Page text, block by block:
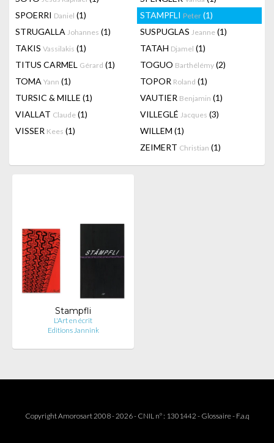
SPOERRI Daniel (1) STAMPFLI Peter (1)
STRUGALLA Johannes (1) SUSPUGLAS Jeanne (1)
TAKIS Vassilakis (1) TATAH Djamel (1)
TITUS CARMEL Gérard (1) TOGUO Barthélémy (2)
TOMA Yann (1) TOPOR Roland (1)
TURSIC & MILLE (1) VAUTIER Benjamin (1)
VIALLAT Claude (1) VILLEGLÉ Jacques (3)
VISSER Kees (1) WILLEM (1)
ZEIMERT Christian (1)
Stampfli
L'Art en écrit
Editions Jannink
Copyright Amorosart 2008 - 2026 - CNIL n° : 1301442 - Glossaire- F.a.q